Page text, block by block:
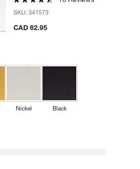
SKU:341573
CAD 62.95
Nickel Black